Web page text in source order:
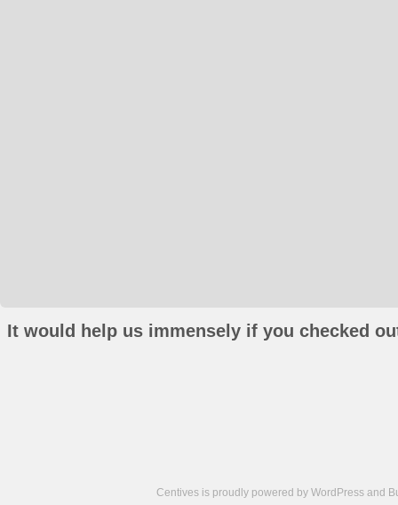
It would help us immensely if you checked
Centives is proudly powered by WordPress and